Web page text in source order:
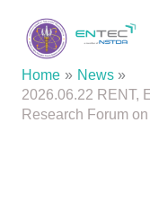
content
Home
News
2026.06.22 RENT,
Research Forum